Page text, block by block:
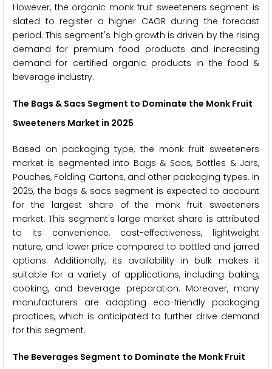
However, the organic monk fruit sweeteners segment is
slated to register a higher CAGR during the forecast
period. This segment's high growth is driven by the rising
demand for premium food products and increasing
demand for certified organic products in the food &
beverage industry.
The Bags & Sacs Segment to Dominate the Monk Fruit
Sweeteners Market in 2025
Based on packaging type, the monk fruit sweeteners
market is segmented into Bags & Sacs, Bottles & Jars,
Pouches, Folding Cartons, and other packaging types. In
2025, the bags & sacs segment is expected to account
for the largest share of the monk fruit sweeteners
market. This segment's large market share is attributed
to its convenience, cost-effectiveness, lightweight
nature, and lower price compared to bottled and jarred
options. Additionally, its availability in bulk makes it
suitable for a variety of applications, including baking,
cooking, and beverage preparation. Moreover, many
manufacturers are adopting eco-friendly packaging
practices, which is anticipated to further drive demand
for this segment.
The Beverages Segment to Dominate the Monk Fruit